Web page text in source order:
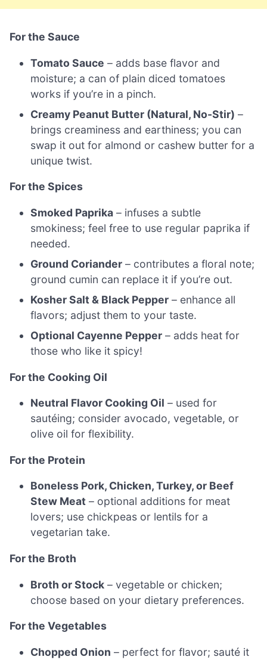
For the Sauce
Tomato Sauce – adds base flavor and
moisture; a can of plain diced tomatoes
works if you’re in a pinch.
Creamy Peanut Butter (Natural, No-Stir) –
brings creaminess and earthiness; you can
swap it out for almond or cashew butter for a
unique twist.
For the Spices
Smoked Paprika – infuses a subtle
smokiness; feel free to use regular paprika if
needed.
Ground Coriander – contributes a floral note;
ground cumin can replace it if you’re out.
Kosher Salt & Black Pepper – enhance all
flavors; adjust them to your taste.
Optional Cayenne Pepper – adds heat for
those who like it spicy!
For the Cooking Oil
Neutral Flavor Cooking Oil – used for
sautéing; consider avocado, vegetable, or
olive oil for flexibility.
For the Protein
Boneless Pork, Chicken, Turkey, or Beef
Stew Meat – optional additions for meat
lovers; use chickpeas or lentils for a
vegetarian take.
For the Broth
Broth or Stock – vegetable or chicken;
choose based on your dietary preferences.
For the Vegetables
Chopped Onion – perfect for flavor; sauté it